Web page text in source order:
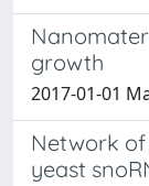
growth
2017-01-01
Network
yeast